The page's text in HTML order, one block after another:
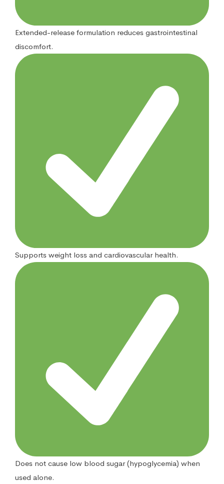
Extended-release formulation reduces gastrointestinal
discomfort.
Supports weight loss and cardiovascular health.
Does not cause low blood sugar (hypoglycemia) when
used alone.